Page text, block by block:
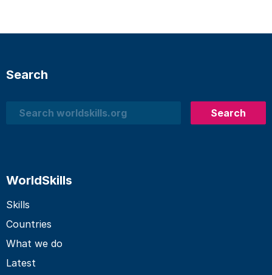
Search
Search
Search
WorldSkills
Skills
Countries
What we do
Latest